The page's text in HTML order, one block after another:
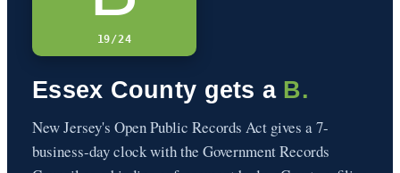
19/24
Essex County gets a B.
New Jersey's Open Public Records Act gives a 7-
business-day clock with the Government Records